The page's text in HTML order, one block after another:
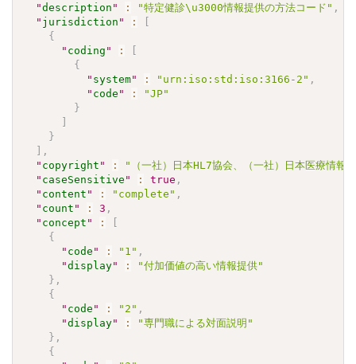
"description " : "特定健診\u3000情報提供の方法コード" ,
" jurisdiction " :
{
" coding " :
{
" system" : "urn:iso:std:iso:3166-2" ,
" code " :
"JP"
}
}
,
" copyright " :
"（一社）日本HL7協会、（一社）日本医療
" caseSensitive " : true ,
" content " : "complete" ,
" count " : 3 ,
" concept " :
{
" code " : "1" ,
"display" :
"付加価値の高い情報提供"
} ,
{
" code " : "2" ,
"display" :
"専門職による対面説明"
} ,
{